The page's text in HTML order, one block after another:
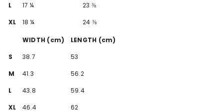
L
17 ¼
23 ⅜
XL
18 ¼ 24 ⅜
WIDTH (cm)
LENGTH (cm)
S
38.7
53
M
41.3
56.2
L
43.8
59.4
XL
46.4 62